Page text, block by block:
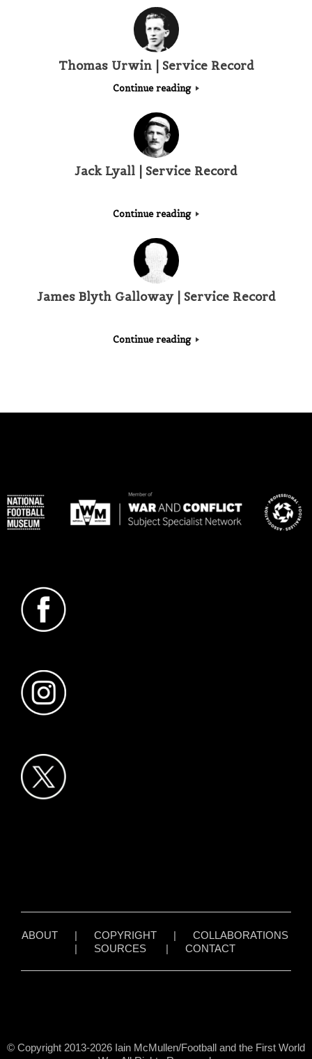
Thomas Urwin | Service Record
Continue reading
Jack Lyall | Service Record
Continue reading
James Blyth Galloway | Service Record
Continue reading
ABOUT| COPYRIGHT| COLLABORATIONS
| SOURCES| CONTACT
© Copyright 2013-2026 Iain McMullen/Football and the First World